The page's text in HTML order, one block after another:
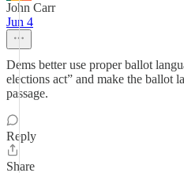
John Carr
Jun 4
Dems better use proper ballot
elections act” and make the ballot
passage.
Reply
Share